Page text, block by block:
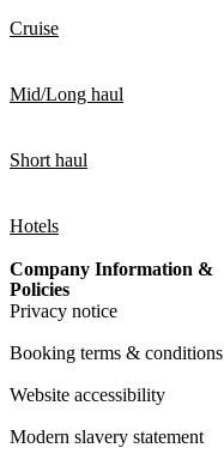
Cruise
Mid/Long haul
Short haul
Hotels
Company Information &
Policies
Privacy notice
Booking terms & conditions
Website accessibility
Modern slavery statement